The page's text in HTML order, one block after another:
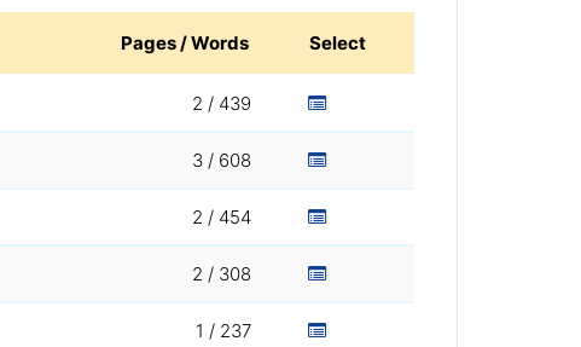
Pages / Words Select
2 / 439
3 / 608
2 / 454
2 / 308
1 / 237